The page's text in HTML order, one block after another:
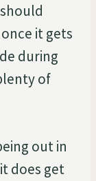
it gets
during
of
out in
does get